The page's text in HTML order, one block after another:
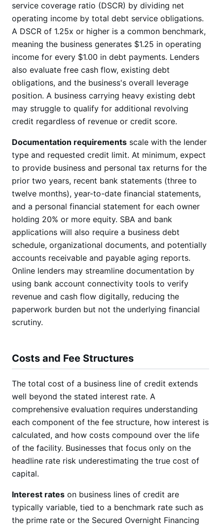
service coverage ratio (DSCR) by dividing net
operating income by total debt service obligations.
A DSCR of 1.25x or higher is a common benchmark,
meaning the business generates $1.25 in operating
income for every $1.00 in debt payments. Lenders
also evaluate free cash flow, existing debt
obligations, and the business's overall leverage
position. A business carrying heavy existing debt
may struggle to qualify for additional revolving
credit regardless of revenue or credit score.
Documentation requirements scale with the lender
type and requested credit limit. At minimum, expect
to provide business and personal tax returns for the
prior two years, recent bank statements (three to
twelve months), year-to-date financial statements,
and a personal financial statement for each owner
holding 20% or more equity. SBA and bank
applications will also require a business debt
schedule, organizational documents, and potentially
accounts receivable and payable aging reports.
Online lenders may streamline documentation by
using bank account connectivity tools to verify
revenue and cash flow digitally, reducing the
paperwork burden but not the underlying financial
scrutiny.
Costs and Fee Structures
The total cost of a business line of credit extends
well beyond the stated interest rate. A
comprehensive evaluation requires understanding
each component of the fee structure, how interest is
calculated, and how costs compound over the life
of the facility. Businesses that focus only on the
headline rate risk underestimating the true cost of
capital.
Interest rates on business lines of credit are
typically variable, tied to a benchmark rate such as
the prime rate or the Secured Overnight Financing